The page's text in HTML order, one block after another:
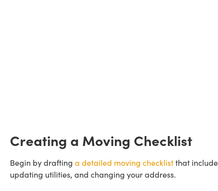
Creating a Moving Checklist
Begin by drafting a detailed moving checklistthat
updating utilities, and changing your address.